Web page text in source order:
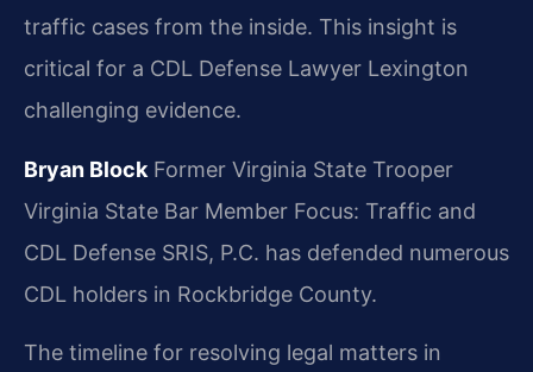
traffic cases from the inside. This insight is
critical for a CDL Defense Lawyer Lexington
challenging evidence.
Bryan Block Former Virginia State Trooper
Virginia State Bar Member Focus: Traffic and
CDL Defense SRIS, P.C. has defended numerous
CDL holders in Rockbridge County.
The timeline for resolving legal matters in